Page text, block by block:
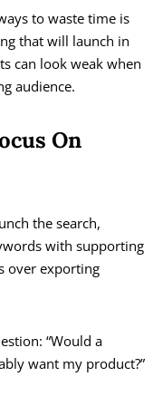
to waste time is
that will launch in
can look weak when
audience.
On
the search,
with supporting
over exporting
“Would a
want my product?”